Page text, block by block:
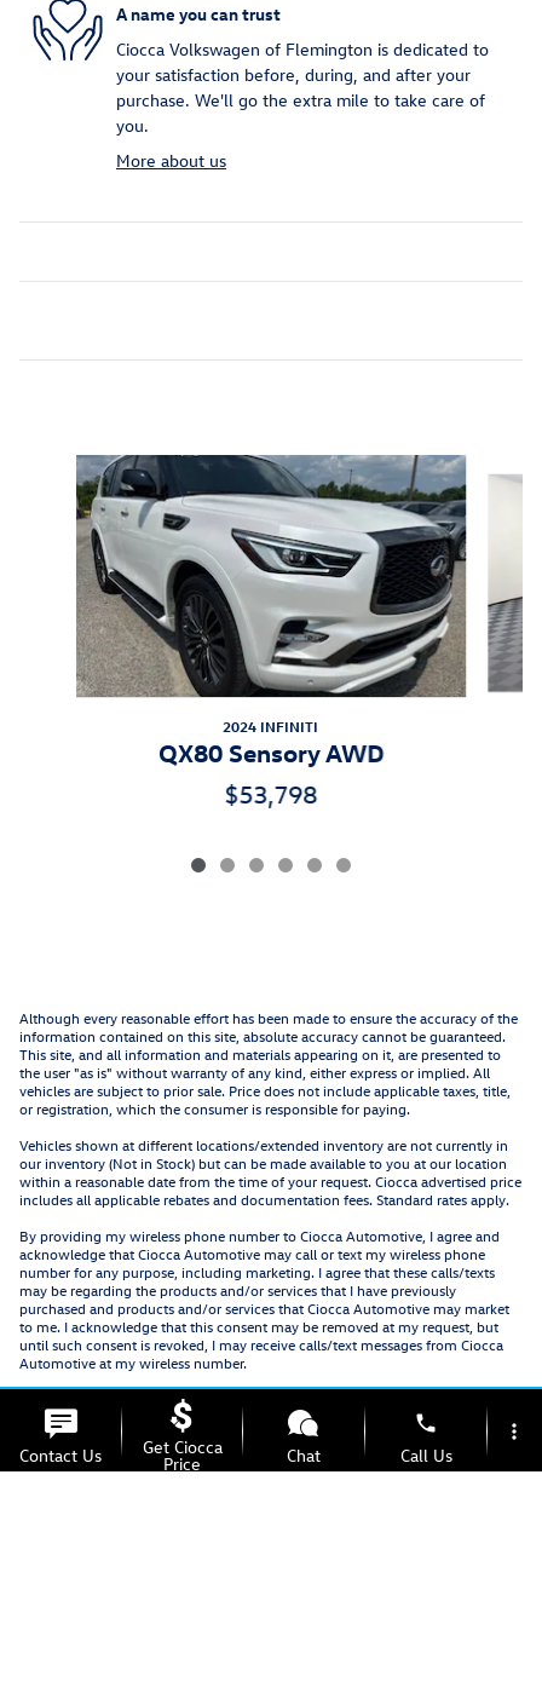
A name you can trust
Ciocca Volkswagen of Flemington is dedicated to
your satisfaction before, during, and after your
purchase. We'll go the extra mile to take care of
you.
More about us
Slide 1 of 6
2024 INFINITI
QX80 Sensory AWD
$53,798
Although every reasonable effort has been made to ensure the accuracy of the
information contained on this site, absolute accuracy cannot be guaranteed.
This site, and all information and materials appearing on it, are presented to
the user "as is" without warranty of any kind, either express or implied. All
vehicles are subject to prior sale. Price does not include applicable taxes, title,
or registration, which the consumer is responsible for paying.
Vehicles shown at different locations/extended inventory are not currently in
our inventory (Not in Stock) but can be made available to you at our location
within a reasonable date from the time of your request. Ciocca advertised price
includes all applicable rebates and documentation fees. Standard rates apply.
By providing my wireless phone number to Ciocca Automotive, I agree and
acknowledge that Ciocca Automotive may call or text my wireless phone
number for any purpose, including marketing. I agree that these calls/texts
may be regarding the products and/or services that I have previously
purchased and products and/or services that Ciocca Automotive may market
to me. I acknowledge that this consent may be removed at my request, but
until such consent is revoked, I may receive calls/text messages from Ciocca
Automotive at my wireless number.
Contact Us Get Ciocca
Price Chat
phone
Call Us
more_vert